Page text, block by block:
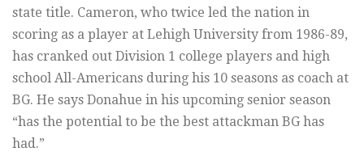
state title. Cameron, who twice led the nation in
scoring as a player at Lehigh University from 1986-89,
has cranked out Division 1 college players and high
school All-Americans during his 10 seasons as coach at
BG. He says Donahue in his upcoming senior season
“has the potential to be the best attackman BG has
had.”